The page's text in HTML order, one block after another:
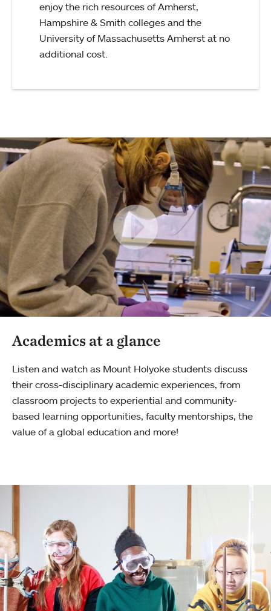
enjoy the rich resources of Amherst,
Hampshire & Smith colleges and the
University of Massachusetts Amherst at no
additional cost.
Academics at a glance
Listen and watch as Mount Holyoke students discuss
their cross-disciplinary academic experiences, from
classroom projects to experiential and community-
based learning opportunities, faculty mentorships, the
value of a global education and more!